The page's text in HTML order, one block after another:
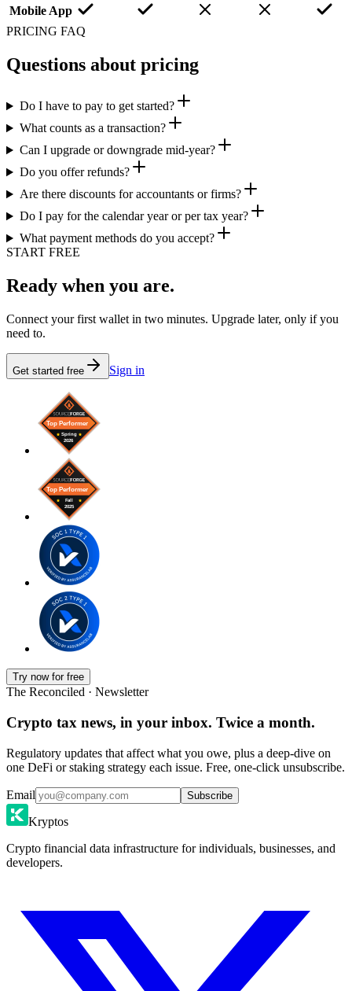
Mobile App
PRICING FAQ
Questions about pricing
Do I have to pay to get started?
What counts as a transaction?
Can I upgrade or downgrade mid-year?
Do you offer refunds?
Are there discounts for accountants or firms?
Do I pay for the calendar year or per tax year?
What payment methods do you accept?
START FREE
Ready when you are.
Connect your first wallet in two minutes. Upgrade later, only if you
need to.
Get started free Sign in
Try now for free
The Reconciled · Newsletter
Crypto tax news, in your inbox. Twice a month.
Regulatory updates that affect what you owe, plus a deep-dive on
one DeFi or staking strategy each issue. Free, one-click unsubscribe.
Email Subscribe
Kryptos
Crypto financial data infrastructure for individuals, businesses, and
developers.